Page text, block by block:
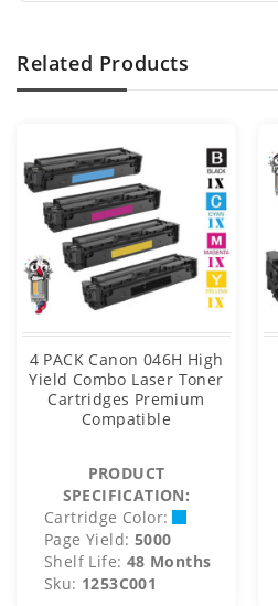
Related Products
4 PACK Canon 046H High
Yield Combo Laser Toner
Cartridges Premium
Compatible
PRODUCT
SPECIFICATION:
Cartridge Color:
Page Yield: 5000
Shelf Life: 48 Months
Sku: 1253C001